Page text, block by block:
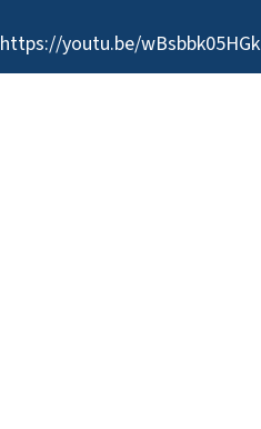
https://youtu.be/wBsbbk05HGk